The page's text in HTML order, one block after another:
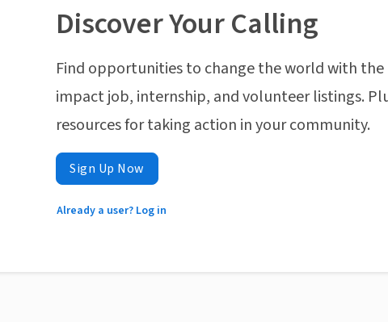
Discover Your Calling
Find opportunities to change the world with
impact job, internship, and volunteer listings.
resources for taking action in your community.
Sign Up Now
Already a user? Log in